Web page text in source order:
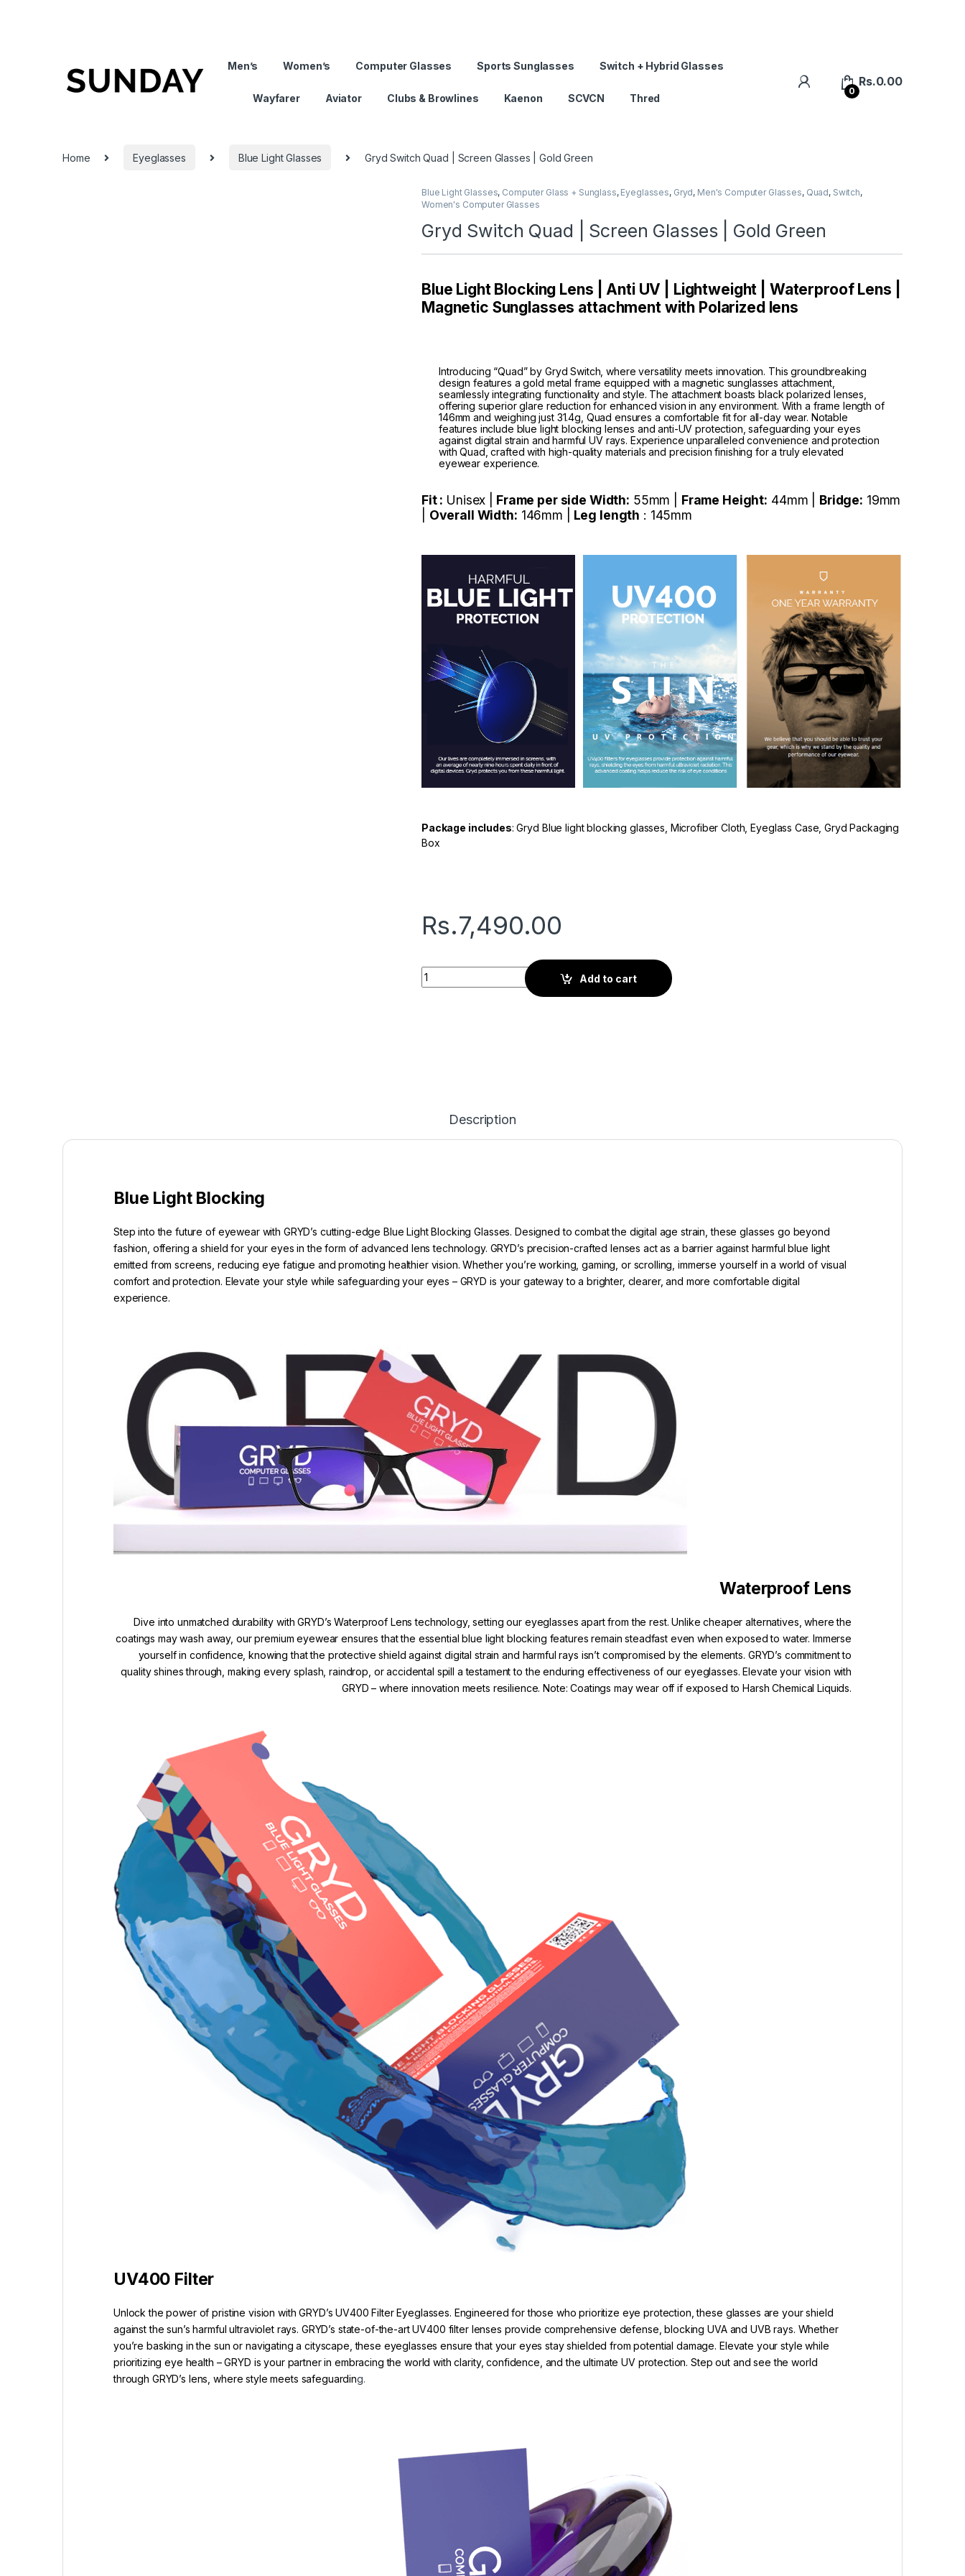
Men’s Women’s Computer Glasses Sports Sunglasses Switch + Hybrid Glasses
Wayfarer Aviator Clubs & Browlines Kaenon SCVCN Thred
0
Rs.0.00
Home Eyeglasses Blue Light Glasses Gryd Switch Quad | Screen Glasses | Gold Green
Blue Light Glasses, Computer Glass + Sunglass, Eyeglasses, Gryd, Men's Computer Glasses, Quad, Switch,
Women's Computer Glasses
Gryd Switch Quad | Screen Glasses | Gold Green
Blue Light Blocking Lens | Anti UV | Lightweight | Waterproof Lens |
Magnetic Sunglasses attachment with Polarized lens
Introducing “Quad” by Gryd Switch, where versatility meets innovation. This groundbreaking
design features a gold metal frame equipped with a magnetic sunglasses attachment,
seamlessly integrating functionality and style. The attachment boasts black polarized lenses,
offering superior glare reduction for enhanced vision in any environment. With a frame length of
146mm and weighing just 31.4g, Quad ensures a comfortable fit for all-day wear. Notable
features include blue light blocking lenses and anti-UV protection, safeguarding your eyes
against digital strain and harmful UV rays. Experience unparalleled convenience and protection
with Quad, crafted with high-quality materials and precision finishing for a truly elevated
eyewear experience.
Fit : Unisex | Frame per side Width: 55mm | Frame Height: 44mm | Bridge: 19mm
Overall Width: 146mm | Leg length : 145mm
Package includes: Gryd Blue light blocking glasses, Microfiber Cloth, Eyeglass Case, Gryd Packaging
Box
Rs.7,490.00
Gryd Switch Quad | Screen Glasses | Gold Green quantity
Add to cart
Description
Blue Light Blocking
Step into the future of eyewear with GRYD’s cutting-edge Blue Light Blocking Glasses. Designed to combat the digital age strain, these glasses go beyond
fashion, offering a shield for your eyes in the form of advanced lens technology. GRYD’s precision-crafted lenses act as a barrier against harmful blue light
emitted from screens, reducing eye fatigue and promoting healthier vision. Whether you’re working, gaming, or scrolling, immerse yourself in a world of visual
comfort and protection. Elevate your style while safeguarding your eyes – GRYD is your gateway to a brighter, clearer, and more comfortable digital
experience.
Waterproof Lens
Dive into unmatched durability with GRYD’s Waterproof Lens technology, setting our eyeglasses apart from the rest. Unlike cheaper alternatives, where the
coatings may wash away, our premium eyewear ensures that the essential blue light blocking features remain steadfast even when exposed to water. Immerse
yourself in confidence, knowing that the protective shield against digital strain and harmful rays isn’t compromised by the elements. GRYD’s commitment to
quality shines through, making every splash, raindrop, or accidental spill a testament to the enduring effectiveness of our eyeglasses. Elevate your vision with
GRYD – where innovation meets resilience. Note: Coatings may wear off if exposed to Harsh Chemical Liquids.
UV400 Filter
Unlock the power of pristine vision with GRYD’s UV400 Filter Eyeglasses. Engineered for those who prioritize eye protection, these glasses are your shield
against the sun’s harmful ultraviolet rays. GRYD’s state-of-the-art UV400 filter lenses provide comprehensive defense, blocking UVA and UVB rays. Whether
you’re basking in the sun or navigating a cityscape, these eyeglasses ensure that your eyes stay shielded from potential damage. Elevate your style while
prioritizing eye health – GRYD is your partner in embracing the world with clarity, confidence, and the ultimate UV protection. Step out and see the world
through GRYD’s lens, where style meets safeguarding.